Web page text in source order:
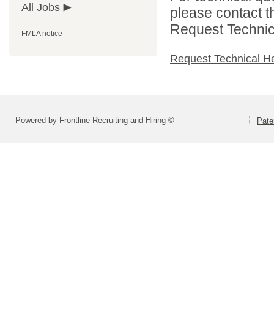
All Jobs
FMLA notice
please contact
Request
Request Technical
Powered by Frontline Recruiting and Hiring ©